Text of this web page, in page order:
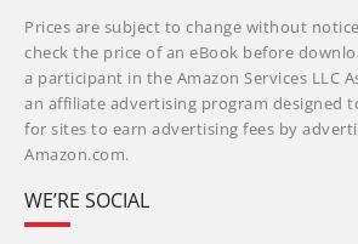
Prices are subject to change without
check the price of an eBook before
a participant in the Amazon Services LLC
an affiliate advertising program designed
for sites to earn advertising fees by
Amazon.com.
WE’RE SOCIAL